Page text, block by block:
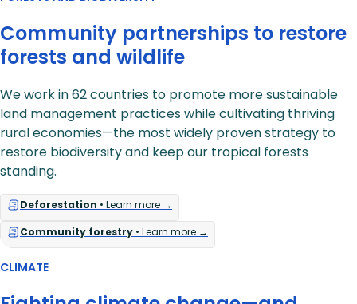
Community partnerships to restore
forests and wildlife
We work in 62 countries to promote more sustainable
land management practices while cultivating thriving
rural economies—the most widely proven strategy to
restore biodiversity and keep our tropical forests
standing.
Deforestation • Learn more →
Community forestry • Learn more →
CLIMATE